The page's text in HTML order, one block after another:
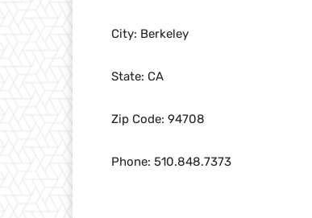
City: Berkeley
State: CA
Zip Code: 94708
Phone: 510.848.7373